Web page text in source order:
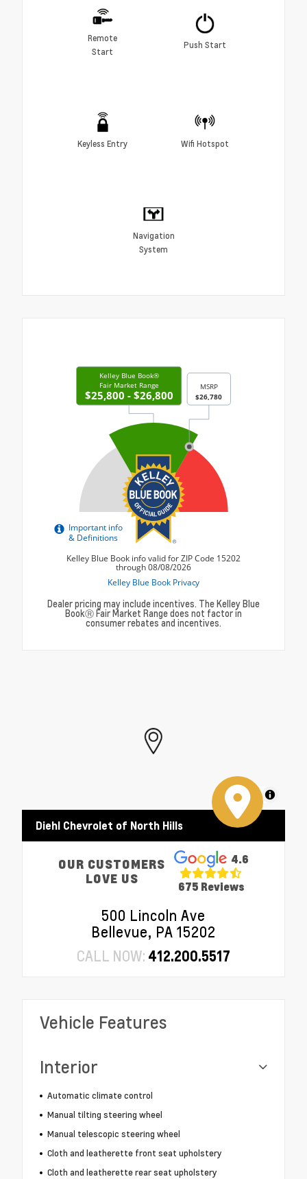
Remote
Start
Push Start
Keyless Entry Wifi Hotspot
Navigation
System
Dealer pricing may include incentives. The Kelley Blue
BookⓇ Fair Market Range does not factor in
consumer rebates and incentives.
MapLibre
Diehl Chevrolet of North Hills
OUR CUSTOMERS
LOVE US
4.6
675 Reviews
500 Lincoln Ave
Bellevue, PA 15202
CALL NOW: 412.200.5517
Vehicle Features
Interior
Automatic climate control
Manual tilting steering wheel
Manual telescopic steering wheel
Cloth and leatherette front seat upholstery
Cloth and leatherette rear seat upholstery